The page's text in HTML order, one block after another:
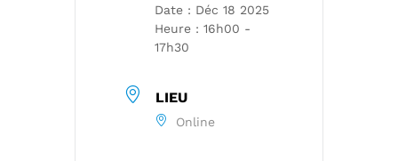
Date : Déc 18 2025
Heure : 16h00 -
17h30
LIEU
Online